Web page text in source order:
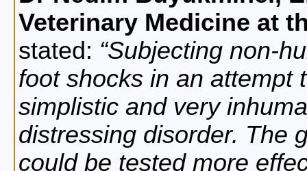
Veterinary Medicine at
stated:
Subjecting non-
foot shocks in an attempt
simplistic and very
distressing disorder. The
could be tested more